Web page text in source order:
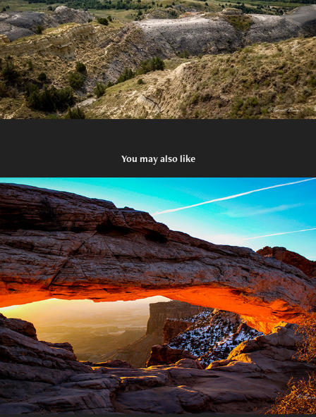
You may also like
A Window to the Past